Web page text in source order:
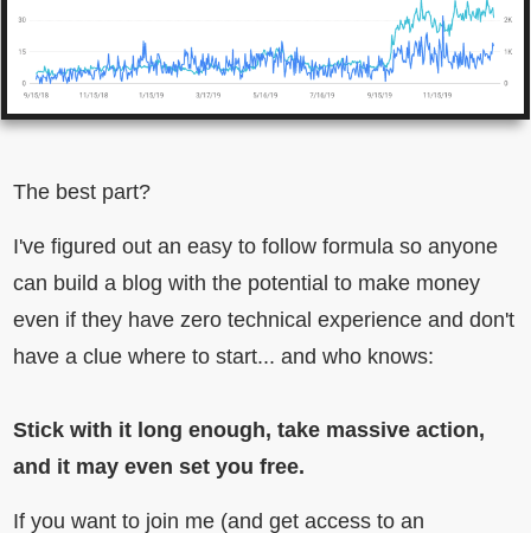
The best part?
I've figured out an easy to follow formula so anyone
can build a blog with the potential to make money
even if they have zero technical experience and don't
have a clue where to start... and who knows:
Stick with it long enough, take massive action,
and it may even set you free.
If you want to join me (and get access to an